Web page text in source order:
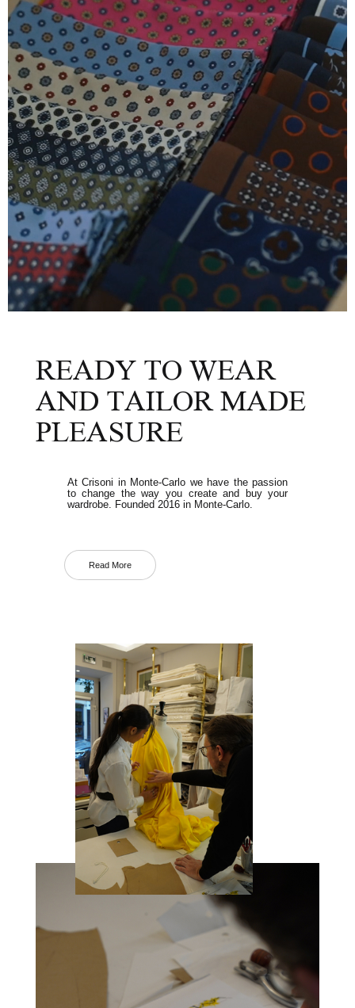
READY TO WEAR
AND TAILOR MADE
PLEASURE
At Crisoni in Monte-Carlo we have the passion
to change the way you create and buy your
wardrobe. Founded 2016 in Monte-Carlo.
Read More